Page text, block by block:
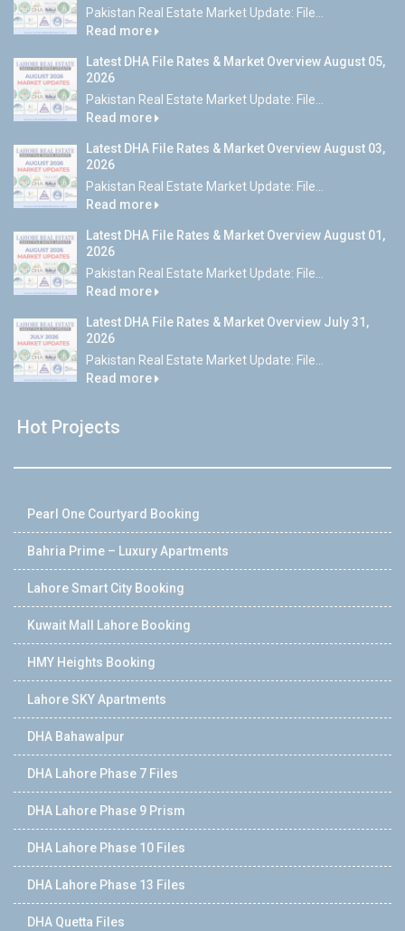
Pakistan Real Estate Market Update: File...
Read more
Latest DHA File Rates & Market Overview August 05,
2026
Pakistan Real Estate Market Update: File...
Read more
Latest DHA File Rates & Market Overview August 03,
2026
Pakistan Real Estate Market Update: File...
Read more
Latest DHA File Rates & Market Overview August 01,
2026
Pakistan Real Estate Market Update: File...
Read more
Latest DHA File Rates & Market Overview July 31,
2026
Pakistan Real Estate Market Update: File...
Read more
Hot Projects
Pearl One Courtyard Booking
Bahria Prime – Luxury Apartments
Lahore Smart City Booking
Kuwait Mall Lahore Booking
HMY Heights Booking
Lahore SKY Apartments
DHA Bahawalpur
DHA Lahore Phase 7 Files
DHA Lahore Phase 9 Prism
DHA Lahore Phase 10 Files
DHA Lahore Phase 13 Files
DHA Quetta Files